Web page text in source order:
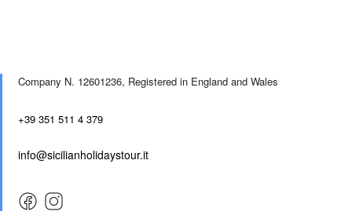
Company N. 12601236, Registered in England and Wales
+39 351 511 4 379
info@sicilianholidaystour.it